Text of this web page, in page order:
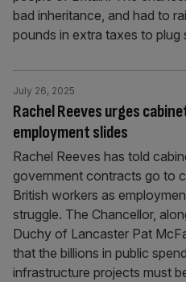
bad inheritance, and had to
pounds in extra taxes to plug
Rachel Reeves urges
employment slides
July 26, 2025
Rachel Reeves has told
government contracts go to
British workers as
struggle. The Chancellor,
Duchy of Lancaster Pat
that the billions in public
infrastructure projects must